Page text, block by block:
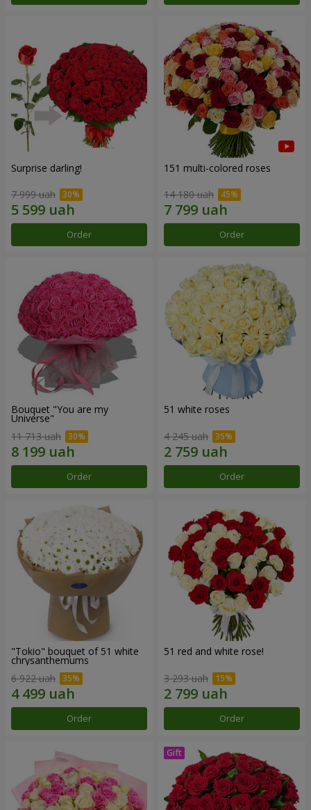
Surprise darling!
7 999 uah
Order
151 multi-colored roses
14 180 uah
Order
Bouquet "You are my
Universe"
11 713 uah
Order
51 white roses
4 245 uah
Order
"Tokio" bouquet of 51 white
chrysanthemums
6 922 uah
Order
51 red and white rose!
3 293 uah
Order